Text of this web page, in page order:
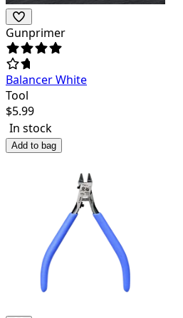
Gunprimer
Balancer White
Tool
$5.99
In stock
Add to bag